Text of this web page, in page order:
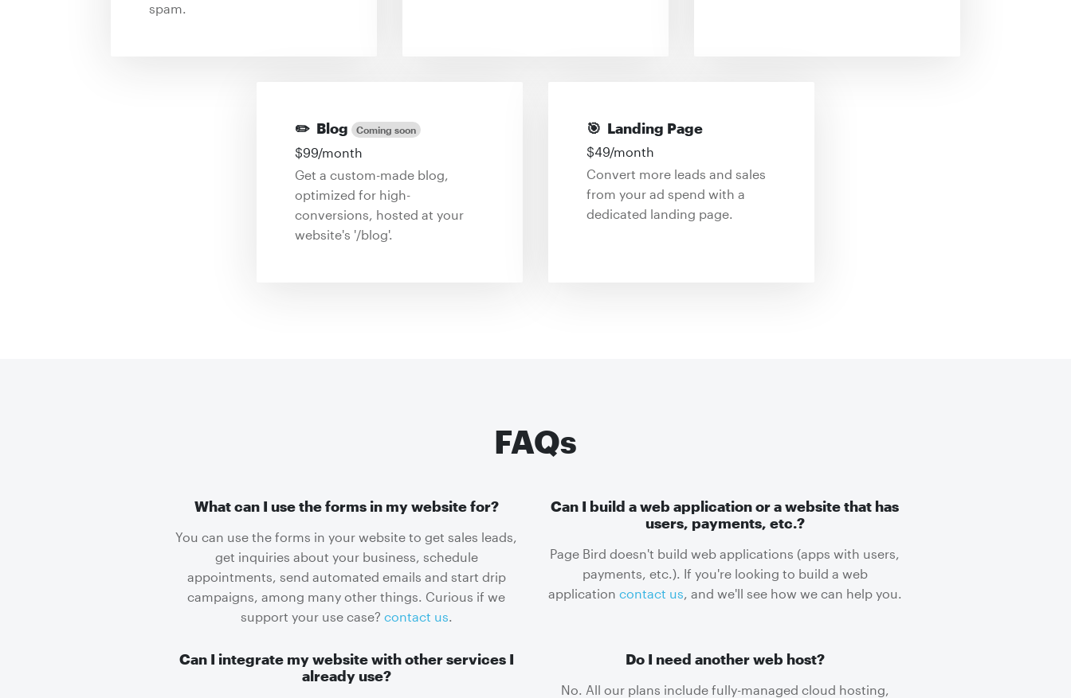
spam.
✏️ Blog Coming soon
$99/month
Get a custom-made blog,
optimized for high-
conversions, hosted at your
website's '/blog'.
🎯 Landing Page
$49/month
Convert more leads and sales
from your ad spend with a
dedicated landing page.
FAQs
What can I use the forms in my website for?
You can use the forms in your website to get sales leads,
get inquiries about your business, schedule
appointments, send automated emails and start drip
campaigns, among many other things. Curious if we
support your use case? contact us.
Can I build a web application or a website that has
users, payments, etc.?
Page Bird doesn't build web applications (apps with users,
payments, etc.). If you're looking to build a web
application contact us, and we'll see how we can help you.
Can I integrate my website with other services I
already use?
Do I need another web host?
No. All our plans include fully-managed cloud hosting,